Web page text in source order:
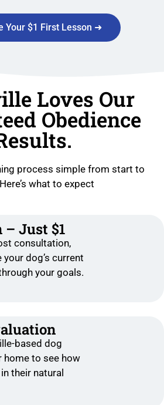
Your $1 First Lesson ➜
Loves Our
Obedience
process simple from start to
what to expect
– Just $1
consultation,
dog’s current
your goals.
based dog
home to see how
their natural